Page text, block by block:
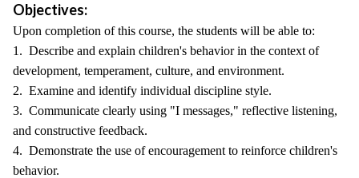
Objectives:
Upon completion of this course, the students will be able to:
1. Describe and explain children's behavior in the context of
development, temperament, culture, and environment.
2. Examine and identify individual discipline style.
3. Communicate clearly using "I messages," reflective listening,
and constructive feedback.
4. Demonstrate the use of encouragement to reinforce children's
behavior.